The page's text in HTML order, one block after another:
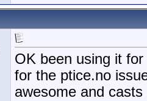
OK been using it
for the ptice.no
awesome and